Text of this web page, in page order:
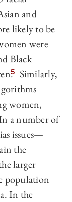
and
likely to be
were
Black
5 Similarly,
women,
a number of
issues—
the
larger
population
In the